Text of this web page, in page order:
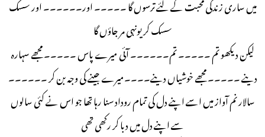
میں ساری زندگی محبت کے لئے ترسوں گا ۔۔۔۔۔ اور۔۔۔۔۔۔ اور سسک
سسک کر یونہی مر جاؤں گا
لیکن دیکھو تم ۔۔۔۔۔ تم۔۔۔۔۔۔ آئی میرے پاس ۔۔۔۔۔ مجھے سہارہ
دینے ۔۔۔۔۔ مجھے خوشیاں دینے۔۔۔۔میرے جینے کی وجہ بن کر ۔۔۔۔۔۔
سالار نم آواز میں اسے اپنے دل کی تمام روداد سنا رہا تھا جو اس نے کئی سالوں
سے اپنے دل میں دبا کر رکھی تھی